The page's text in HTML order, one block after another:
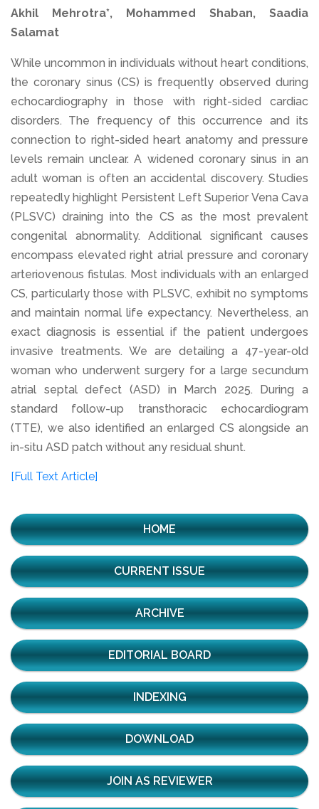
Akhil Mehrotra*, Mohammed Shaban, Saadia
Salamat
While uncommon in individuals without heart conditions,
the coronary sinus (CS) is frequently observed during
echocardiography in those with right-sided cardiac
disorders. The frequency of this occurrence and its
connection to right-sided heart anatomy and pressure
levels remain unclear. A widened coronary sinus in an
adult woman is often an accidental discovery. Studies
repeatedly highlight Persistent Left Superior Vena Cava
(PLSVC) draining into the CS as the most prevalent
congenital abnormality. Additional significant causes
encompass elevated right atrial pressure and coronary
arteriovenous fistulas. Most individuals with an enlarged
CS, particularly those with PLSVC, exhibit no symptoms
and maintain normal life expectancy. Nevertheless, an
exact diagnosis is essential if the patient undergoes
invasive treatments. We are detailing a 47-year-old
woman who underwent surgery for a large secundum
atrial septal defect (ASD) in March 2025. During a
standard follow-up transthoracic echocardiogram
(TTE), we also identified an enlarged CS alongside an
in-situ ASD patch without any residual shunt.
[Full Text Article]
HOME
CURRENT ISSUE
ARCHIVE
EDITORIAL BOARD
INDEXING
DOWNLOAD
JOIN AS REVIEWER